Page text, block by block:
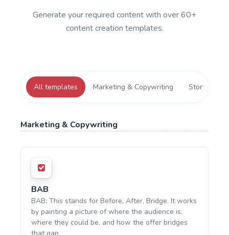
Generate your required content with over 60+
content creation templates.
All templates Marketing & Copywriting Storytelling
Marketing & Copywriting
BAB
BAB: This stands for Before, After, Bridge. It works
by painting a picture of where the audience is,
where they could be, and how the offer bridges